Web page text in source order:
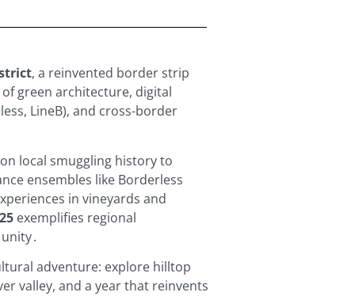
, a reinvented border strip
green architecture, digital
LineB), and cross-border
local smuggling history to
ensembles like Borderless
in vineyards and
exemplifies regional
.
adventure: explore hilltop
valley, and a year that reinvents